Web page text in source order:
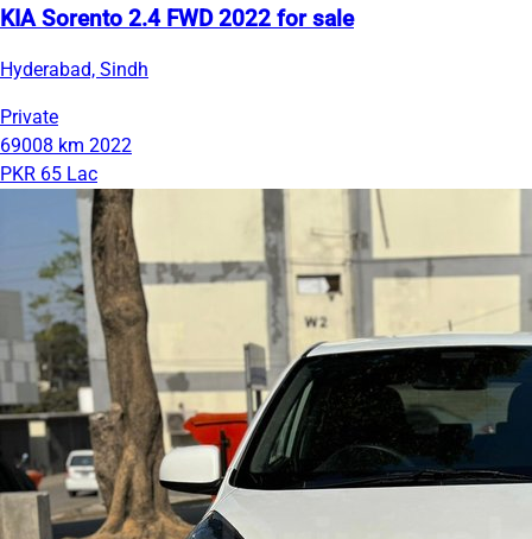
KIA Sorento 2.4 FWD 2022 for sale
Hyderabad, Sindh
Private
69008 km 2022
PKR 65 Lac